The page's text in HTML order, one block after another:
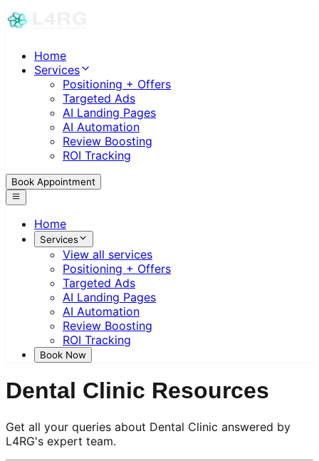
Home
Services
Positioning + Offers
Targeted Ads
AI Landing Pages
AI Automation
Review Boosting
ROI Tracking
Book Appointment
Home
Services
View all services
Positioning + Offers
Targeted Ads
AI Landing Pages
AI Automation
Review Boosting
ROI Tracking
Book Now
Dental Clinic Resources
Get all your queries about Dental Clinic answered by
L4RG's expert team.